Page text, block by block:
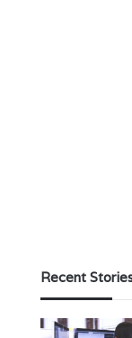
Recent